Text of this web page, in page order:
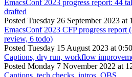
EmacsConf 2023 progress report: 44
drafted
Posted Tuesday 26 September 2023 at
EmacsConf 2023 CFP progress report
review, 6 todo)
Posted Tuesday 15 August 2023 at
Captions, dry run, workflow
Posted Monday 7 November 2022 at